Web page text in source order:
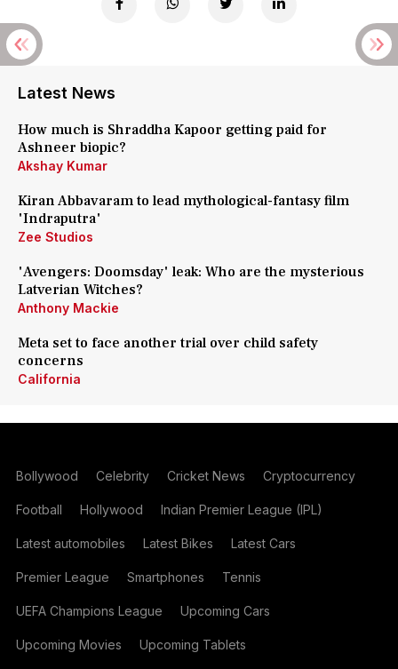
Latest News
How much is Shraddha Kapoor getting paid for
Ashneer biopic?
Akshay Kumar
Kiran Abbavaram to lead mythological-fantasy film
'Indraputra'
Zee Studios
'Avengers: Doomsday' leak: Who are the mysterious
Latverian Witches?
Anthony Mackie
Meta set to face another trial over child safety
concerns
California
Bollywood Celebrity Cricket News Cryptocurrency
Football Hollywood Indian Premier League (IPL)
Latest automobiles Latest Bikes Latest Cars
Premier League Smartphones Tennis
UEFA Champions League Upcoming Cars
Upcoming Movies Upcoming Tablets